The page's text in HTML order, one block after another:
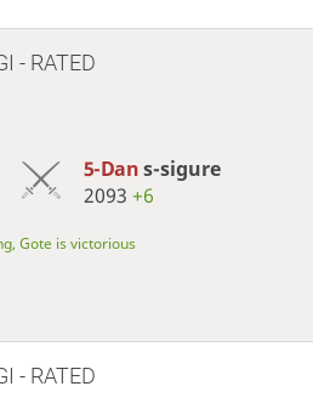
- RATED
5-Dans-sigure
2093 +6
Gote is victorious
- RATED